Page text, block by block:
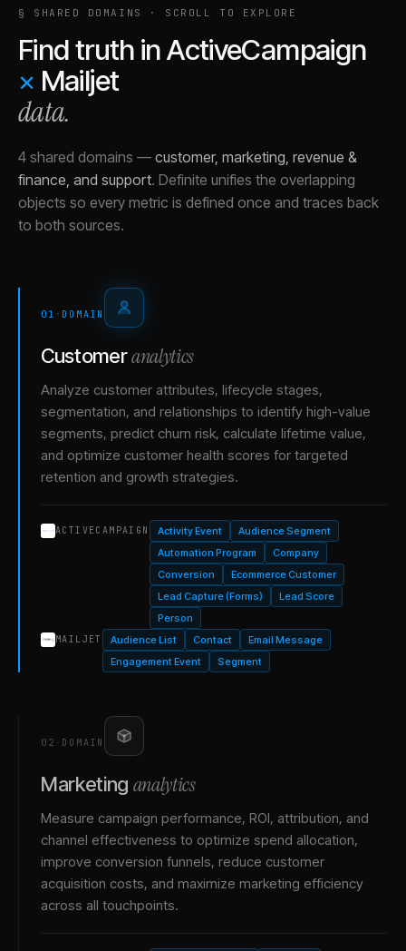
§ SHARED DOMAINS · SCROLL TO EXPLORE
Find truth inActiveCampaign
× Mailjet
data.
4 shared domains — customer, marketing, revenue &
finance, and support. Definite unifies the overlapping
objects so every metric is defined once and traces back
to both sources.
01 · DOMAIN
Customeranalytics
Analyze customer attributes, lifecycle stages,
segmentation, and relationships to identify high-value
segments, predict churn risk, calculate lifetime value,
and optimize customer health scores for targeted
retention and growth strategies.
ACTIVECAMPAIGN Activity Event
Audience Segment
Automation Program
Company
Conversion
Ecommerce Customer
Lead Capture (Forms)
Lead Score
Person
MAILJET Audience List Contact
Email Message
Engagement Event
Segment
02 · DOMAIN
Marketing analytics
Measure campaign performance, ROI, attribution, and
channel effectiveness to optimize spend allocation,
improve conversion funnels, reduce customer
acquisition costs, and maximize marketing efficiency
across all touchpoints.